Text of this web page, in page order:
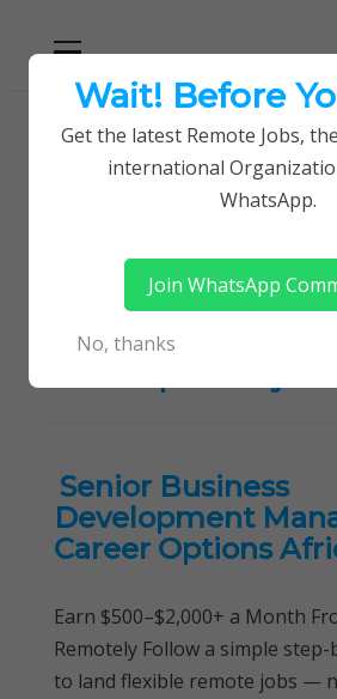
navigation
Helping you get a job with the UN
Home
Sales / Marketing / Retail /
Development jobs in Kenya
Sales /
Retail / Business
Senior Business
Development
Career Options
Earn $500–$2,000+ a Month
Remotely Follow a simple
to land flexible remote jobs —
Wait! Before
Get the latest Remote Jobs,
international
WhatsApp.
Join WhatsApp
No, thanks